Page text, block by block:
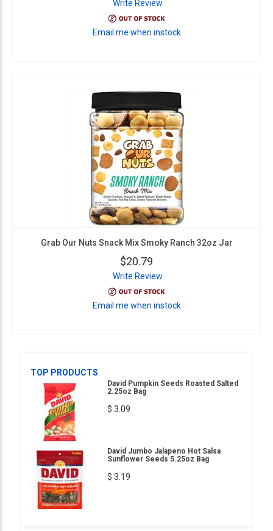
Write Review
Email me when instock
Grab Our Nuts Snack Mix Smoky Ranch 32oz Jar
$20.79
Write Review
Email me when instock
TOP PRODUCTS
David Pumpkin Seeds Roasted Salted
2.25oz Bag
$ 3.09
David Jumbo Jalapeno Hot Salsa
Sunflower Seeds 5.25oz Bag
$ 3.19